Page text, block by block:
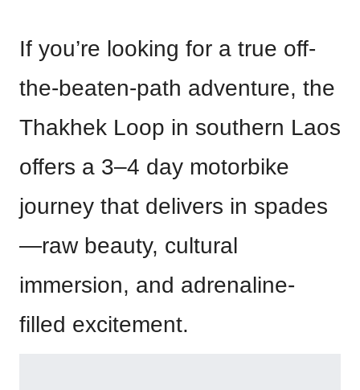
If you’re looking for a true off-
the-beaten-path adventure, the
Thakhek Loop in southern Laos
offers a 3–4 day motorbike
journey that delivers in spades
—raw beauty, cultural
immersion, and adrenaline-
filled excitement.